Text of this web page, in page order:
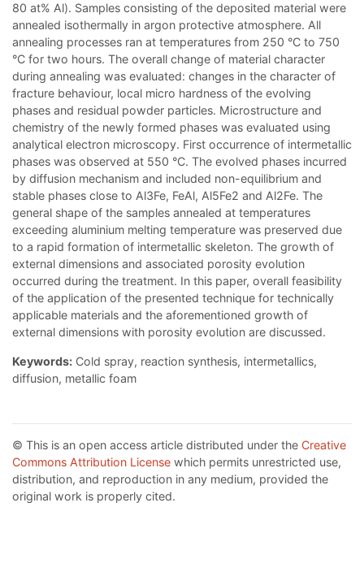
80 at% Al). Samples consisting of the deposited material were
annealed isothermally in argon protective atmosphere. All
annealing processes ran at temperatures from 250 °C to 750
°C for two hours. The overall change of material character
during annealing was evaluated: changes in the character of
fracture behaviour, local micro hardness of the evolving
phases and residual powder particles. Microstructure and
chemistry of the newly formed phases was evaluated using
analytical electron microscopy. First occurrence of intermetallic
phases was observed at 550 °C. The evolved phases incurred
by diffusion mechanism and included non-equilibrium and
stable phases close to Al3Fe, FeAl, Al5Fe2 and Al2Fe. The
general shape of the samples annealed at temperatures
exceeding aluminium melting temperature was preserved due
to a rapid formation of intermetallic skeleton. The growth of
external dimensions and associated porosity evolution
occurred during the treatment. In this paper, overall feasibility
of the application of the presented technique for technically
applicable materials and the aforementioned growth of
external dimensions with porosity evolution are discussed.
Keywords: Cold spray, reaction synthesis, intermetallics,
diffusion, metallic foam
© This is an open access article distributed under the Creative
Commons Attribution License which permits unrestricted use,
distribution, and reproduction in any medium, provided the
original work is properly cited.